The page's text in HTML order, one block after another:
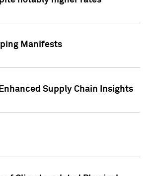
Manifests
Supply Chain Insights